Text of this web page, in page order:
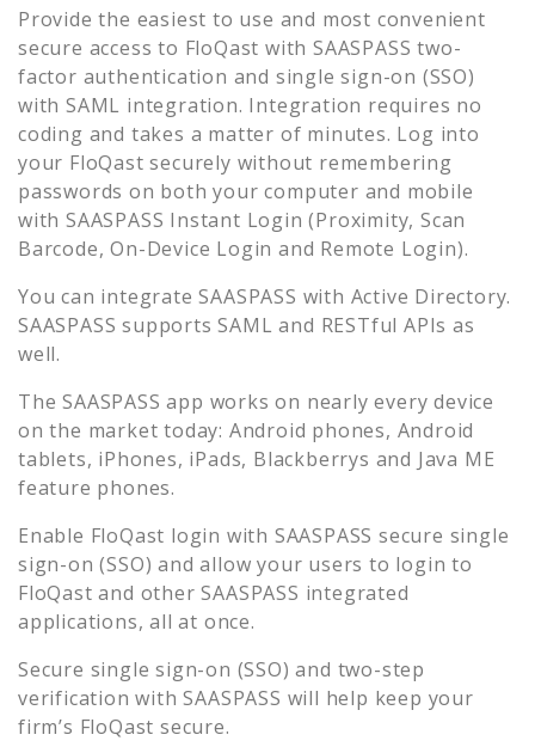
Provide the easiest to use and most convenient
secure access to FloQast with SAASPASS two-
factor authentication and single sign-on (SSO)
with SAML integration. Integration requires no
coding and takes a matter of minutes. Log into
your FloQast securely without remembering
passwords on both your computer and mobile
with SAASPASS Instant Login (Proximity, Scan
Barcode, On-Device Login and Remote Login).
You can integrate SAASPASS with Active Directory.
SAASPASS supports SAML and RESTful APIs as
well.
The SAASPASS app works on nearly every device
on the market today: Android phones, Android
tablets, iPhones, iPads, Blackberrys and Java ME
feature phones.
Enable FloQast login with SAASPASS secure single
sign-on (SSO) and allow your users to login to
FloQast and other SAASPASS integrated
applications, all at once.
Secure single sign-on (SSO) and two-step
verification with SAASPASS will help keep your
firm’s FloQast secure.